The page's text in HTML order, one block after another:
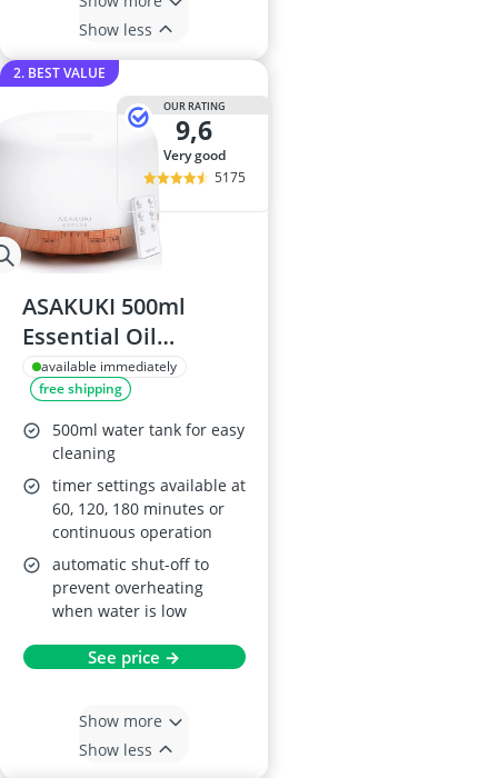
Show less
2. BEST VALUE
OUR RATING
9,6
very good
5175
ASAKUKI 500ml
Essential Oil
Diffuser
available immediately
free shipping
500ml water tank for easy
cleaning
timer settings available at
60, 120, 180 minutes or
continuous operation
automatic shut-off to
prevent overheating
when water is low
See price →
Show more
Show less